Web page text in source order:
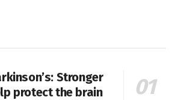
Stronger
protect the brain